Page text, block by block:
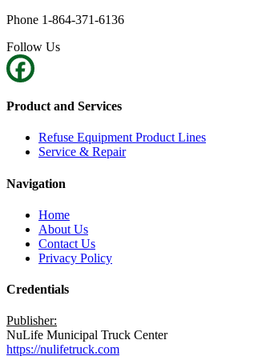
Phone 1-864-371-6136
Follow Us
Product and Services
Refuse Equipment Product Lines
Service & Repair
Navigation
Home
About Us
Contact Us
Privacy Policy
Credentials
Publisher:
NuLife Municipal Truck Center
https://nulifetruck.com